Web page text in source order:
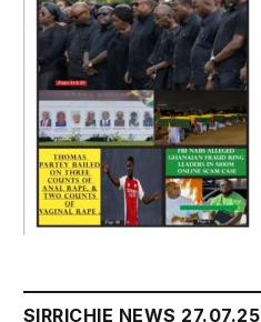
SIRRICHIE NEWS 27.07.25